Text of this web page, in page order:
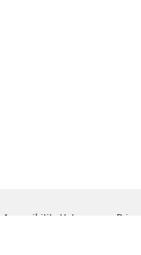
Accessibility Help Privacy